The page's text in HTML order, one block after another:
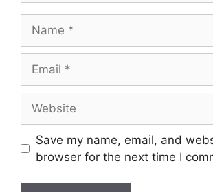
Save my name, email, and
browser for the next time I